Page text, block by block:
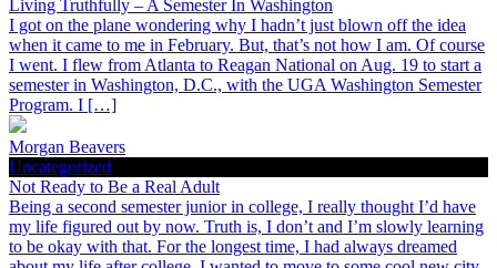
Living Truthfully – A Semester In Washington
I got on the plane wondering why I hadn’t just blown off the idea
when it came to me in February. But, that’s not how I am. Of course
I went. I flew from Atlanta to Reagan National on Aug. 19 to start a
semester in Washington, D.C., with the UGA Washington Semester
Program. I […]
Morgan Beavers
Uncategorized
Not Ready to Be a Real Adult
Being a second semester junior in college, I really thought I’d have
my life figured out by now. Truth is, I don’t and I’m slowly learning
to be okay with that. For the longest time, I had always dreamed